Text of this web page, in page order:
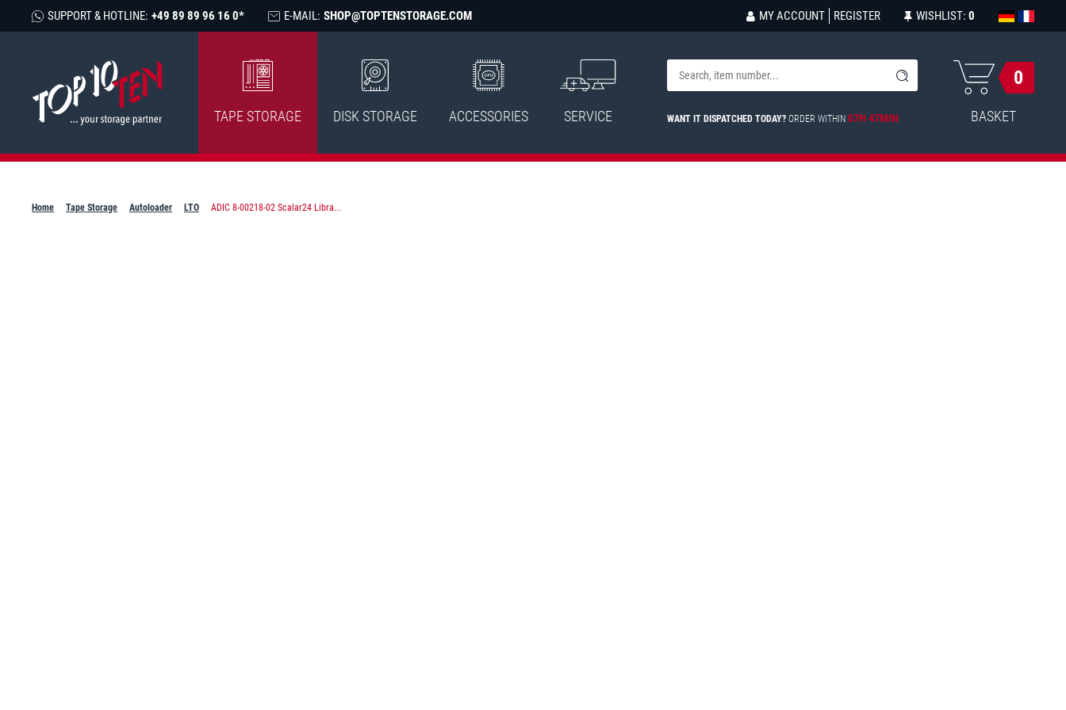
SUPPORT & HOTLINE: +49 89 89 96 16 0* E-MAIL: SHOP@TOPTENSTORAGE.COM MY ACCOUNT REGISTER WISHLIST: 0
TAPE STORAGE DISK STORAGE ACCESSORIES SERVICE WANT IT DISPATCHED TODAY? ORDER WITHIN07H 47MIN
0
BASKET
Home Tape Storage Autoloader LTO ADIC 8-00218-02 Scalar24 Libra...